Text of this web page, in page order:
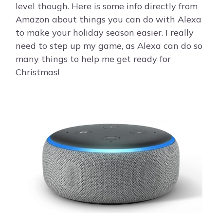
level though. Here is some info directly from
Amazon about things you can do with Alexa
to make your holiday season easier. I really
need to step up my game, as Alexa can do so
many things to help me get ready for
Christmas!